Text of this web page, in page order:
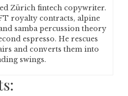
Zürich fintech copywriter.
royalty contracts, alpine
samba percussion theory
espresso. He rescues
and converts them into
swings.